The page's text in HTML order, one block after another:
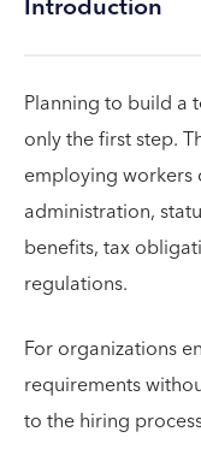
Planning to build a
only the first step.
employing
administration,
benefits, tax
regulations.
For organizations
requirements
to the hiring